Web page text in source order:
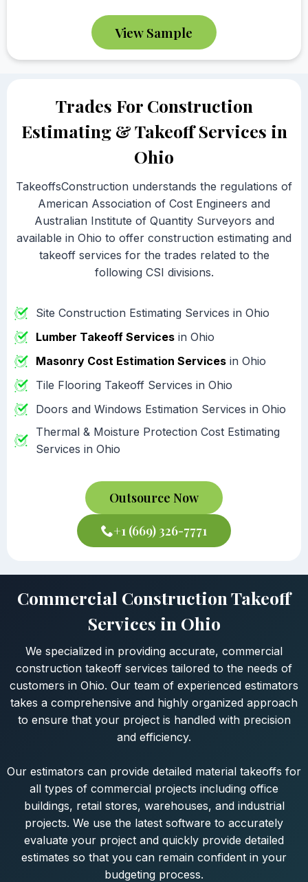
View Sample
Trades For Construction
Estimating & Takeoff Services in
Ohio
TakeoffsConstruction understands the regulations of
American Association of Cost Engineers and
Australian Institute of Quantity Surveyors and
available in Ohio to offer construction estimating and
takeoff services for the trades related to the
following CSI divisions.
Site Construction Estimating Services in Ohio
Lumber Takeoff Services in Ohio
Masonry Cost Estimation Services in Ohio
Tile Flooring Takeoff Services in Ohio
Doors and Windows Estimation Services in Ohio
Thermal & Moisture Protection Cost Estimating
Services in Ohio
Outsource Now
+1 (669) 326-7771
Commercial Construction Takeoff
Services in Ohio
We specialized in providing accurate, commercial
construction takeoff services tailored to the needs of
customers in Ohio. Our team of experienced estimators
takes a comprehensive and highly organized approach
to ensure that your project is handled with precision
and efficiency.
Our estimators can provide detailed material takeoffs for
all types of commercial projects including office
buildings, retail stores, warehouses, and industrial
projects. We use the latest software to accurately
evaluate your project and quickly provide detailed
estimates so that you can remain confident in your
budgeting process.